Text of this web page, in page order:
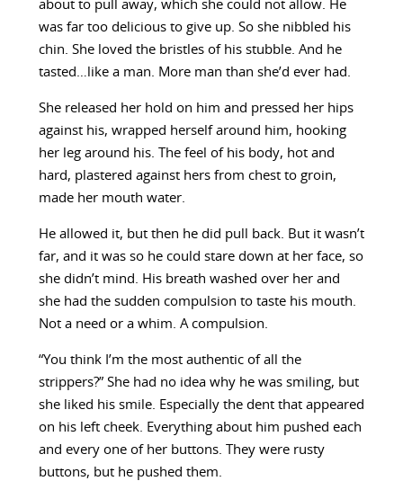
about to pull away, which she could not allow. He
was far too delicious to give up. So she nibbled his
chin. She loved the bristles of his stubble. And he
tasted…like a man. More man than she’d ever had.
She released her hold on him and pressed her hips
against his, wrapped herself around him, hooking
her leg around his. The feel of his body, hot and
hard, plastered against hers from chest to groin,
made her mouth water.
He allowed it, but then he did pull back. But it wasn’t
far, and it was so he could stare down at her face, so
she didn’t mind. His breath washed over her and
she had the sudden compulsion to taste his mouth.
Not a need or a whim. A compulsion.
“You think I’m the most authentic of all the
strippers?” She had no idea why he was smiling, but
she liked his smile. Especially the dent that appeared
on his left cheek. Everything about him pushed each
and every one of her buttons. They were rusty
buttons, but he pushed them.